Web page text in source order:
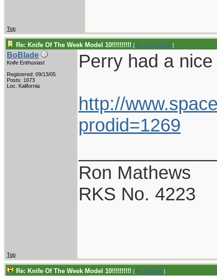
Top
Re: Knife Of The Week Model 10!!!!!!!!!! [Re: TonyLaPetri]
BoBlade
Knife Enthusiast
Registered: 09/13/05
Posts: 1673
Loc: Kalifornia
Perry had a
http://
prodid=1269
Ron Mathews
RKS No. 4223
Top
Re: Knife Of The Week Model 10!!!!!!!!!! [Re: BoBlade]